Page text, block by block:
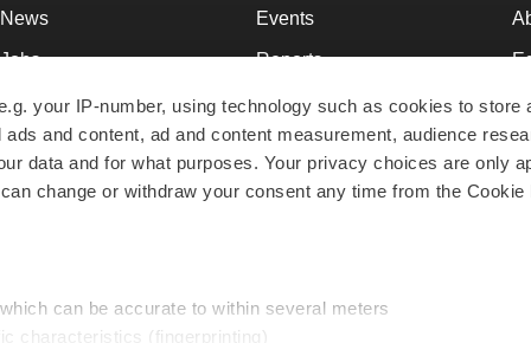
your IP-number, using technology such as cookies to store
and content, ad and content measurement, audience
data and for what purposes. Your privacy choices are only
change or withdraw your consent any time from the Cookie
can be accurate to within several meters
characteristics (fingerprinting)
News
Jobs
Newsletters
Podcasts
Webinars
Events
Reports
Career Advice
NextGen
Best Places to Work